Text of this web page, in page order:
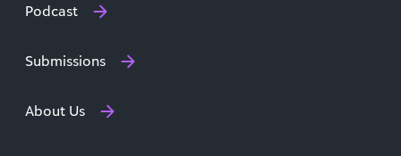
Podcast
Submissions
About Us